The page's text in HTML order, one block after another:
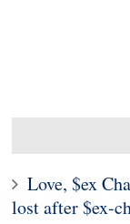
Love, $ex
lost after $ex-